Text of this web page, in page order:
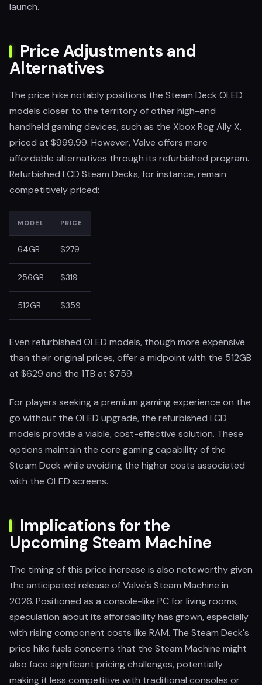
launch.
Price Adjustments and
Alternatives
The price hike notably positions the Steam Deck OLED
models closer to the territory of other high-end
handheld gaming devices, such as the Xbox Rog Ally X,
priced at $999.99. However, Valve offers more
affordable alternatives through its refurbished program.
Refurbished LCD Steam Decks, for instance, remain
competitively priced:
MODEL PRICE
64GB $279
256GB $319
512GB $359
Even refurbished OLED models, though more expensive
than their original prices, offer a midpoint with the 512GB
at $629 and the 1TB at $759.
For players seeking a premium gaming experience on the
go without the OLED upgrade, the refurbished LCD
models provide a viable, cost-effective solution. These
options maintain the core gaming capability of the
Steam Deck while avoiding the higher costs associated
with the OLED screens.
Implications for the
Upcoming Steam Machine
The timing of this price increase is also noteworthy given
the anticipated release of Valve's Steam Machine in
2026. Positioned as a console-like PC for living rooms,
speculation about its affordability has grown, especially
with rising component costs like RAM. The Steam Deck's
price hike fuels concerns that the Steam Machine might
also face significant pricing challenges, potentially
making it less competitive with traditional consoles or